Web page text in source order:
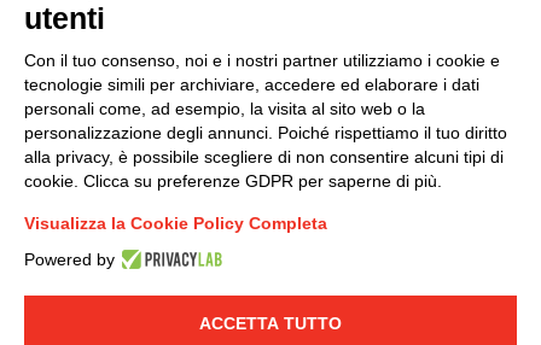
LINKEDIN YOUTUBE
© 2019 - DKC Europe - -
DKC Europe's general terms and conditions of sale
sale
Generale terms and conditions of purchase
Ethical code
utenti
Con il tuo consenso, noi e i nostri partner utilizziamo i cookie e
tecnologie simili per archiviare, accedere ed elaborare i dati
personali come, ad esempio, la visita al sito web o la
personalizzazione degli annunci. Poiché rispettiamo il tuo diritto
alla privacy, è possibile scegliere di non consentire alcuni tipi di
cookie. Clicca su preferenze GDPR per saperne di più.
Visualizza la Cookie Policy Completa
Powered by
ACCETTA TUTTO